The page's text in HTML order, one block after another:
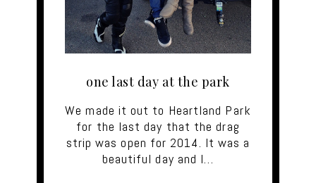
one last day at the park
We made it out to Heartland Park
for the last day that the drag
strip was open for 2014. It was a
beautiful day and I…